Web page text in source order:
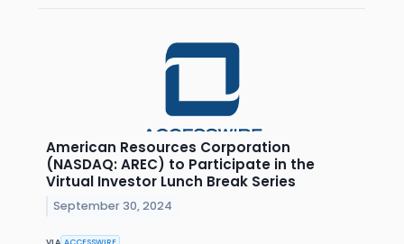
American Resources Corporation
(NASDAQ: AREC) to Participate in the
Virtual Investor Lunch Break Series
September 30, 2024